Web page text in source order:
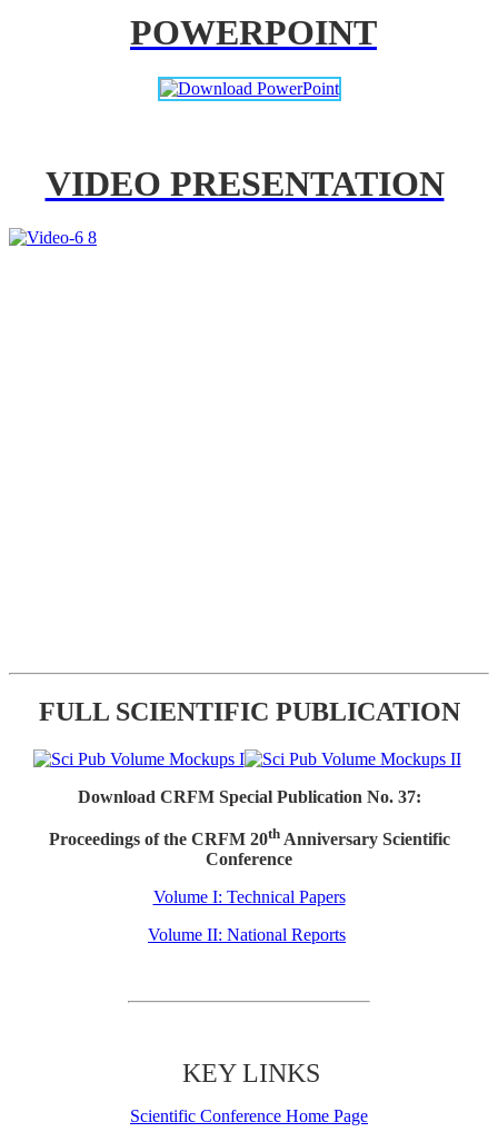
POWERPOINT
VIDEO PRESENTATION
FULL SCIENTIFIC PUBLICATION
Download CRFM Special Publication No. 37:
Proceedings of the CRFM 20thAnniversary Scientific
Conference
Volume I: Technical Papers
Volume II: National Reports
KEY LINKS
Scientific Conference Home Page